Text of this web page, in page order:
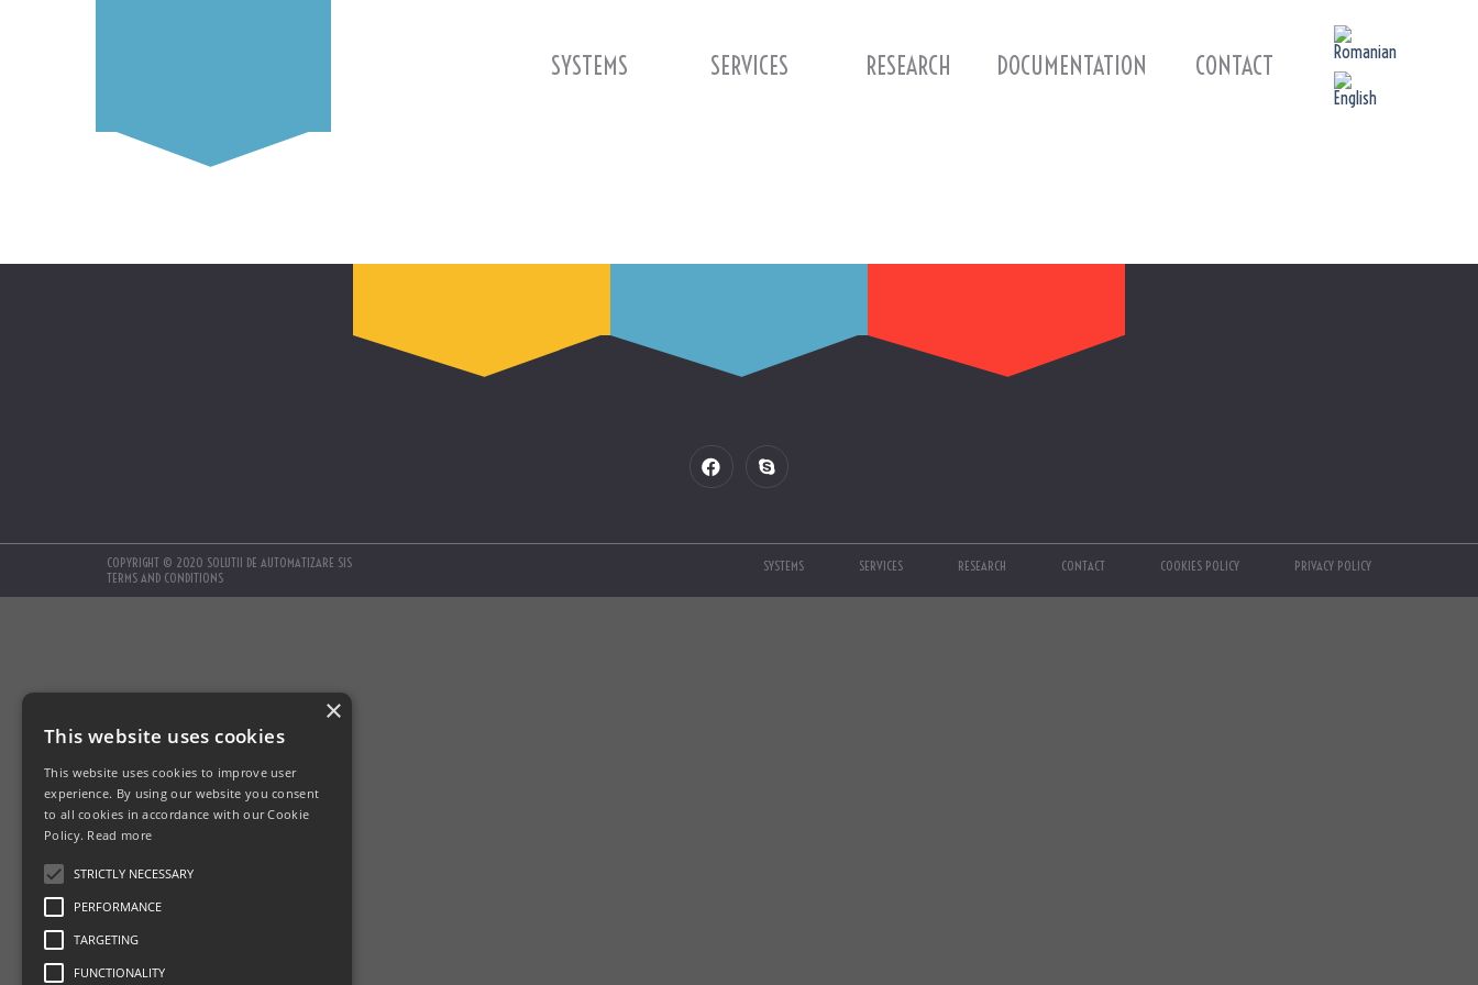
SYSTEMS SERVICES RESEARCH DOCUMENTATION CONTACT
COPYRIGHT © 2020 SOLUTII DE AUTOMATIZARE SIS
TERMS AND CONDITIONS
SYSTEMS SERVICES RESEARCH CONTACT COOKIES POLICY PRIVACY POLICY
×
This website uses cookies
This website uses cookies to improve user
experience. By using our website you consent
to all cookies in accordance with our Cookie
Policy. Read more
STRICTLY NECESSARY
PERFORMANCE
TARGETING
FUNCTIONALITY